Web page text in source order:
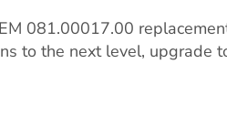
081.00017.00
to the next level, upgrade